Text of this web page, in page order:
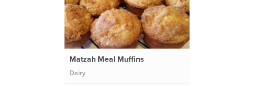
Matzah Meal Muffins
Dairy